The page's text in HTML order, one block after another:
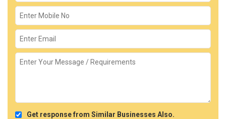
Get response from Similar Businesses Also.